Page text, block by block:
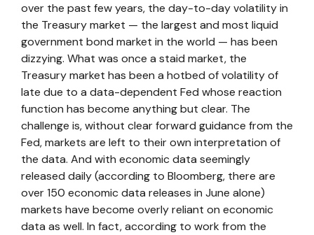
over the past few years, the day-to-day volatility in
the Treasury market — the largest and most liquid
government bond market in the world — has been
dizzying. What was once a staid market, the
Treasury market has been a hotbed of volatility of
late due to a data-dependent Fed whose reaction
function has become anything but clear. The
challenge is, without clear forward guidance from the
Fed, markets are left to their own interpretation of
the data. And with economic data seemingly
released daily (according to Bloomberg, there are
over 150 economic data releases in June alone)
markets have become overly reliant on economic
data as well. In fact, according to work from the